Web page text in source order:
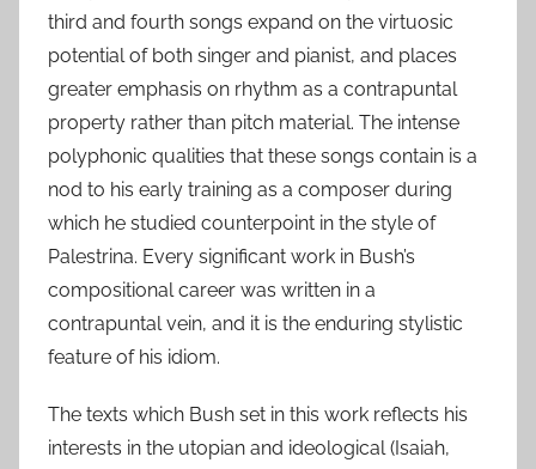
third and fourth songs expand on the virtuosic
potential of both singer and pianist, and places
greater emphasis on rhythm as a contrapuntal
property rather than pitch material. The intense
polyphonic qualities that these songs contain is a
nod to his early training as a composer during
which he studied counterpoint in the style of
Palestrina. Every significant work in Bush’s
compositional career was written in a
contrapuntal vein, and it is the enduring stylistic
feature of his idiom.
The texts which Bush set in this work reflects his
interests in the utopian and ideological (Isaiah,